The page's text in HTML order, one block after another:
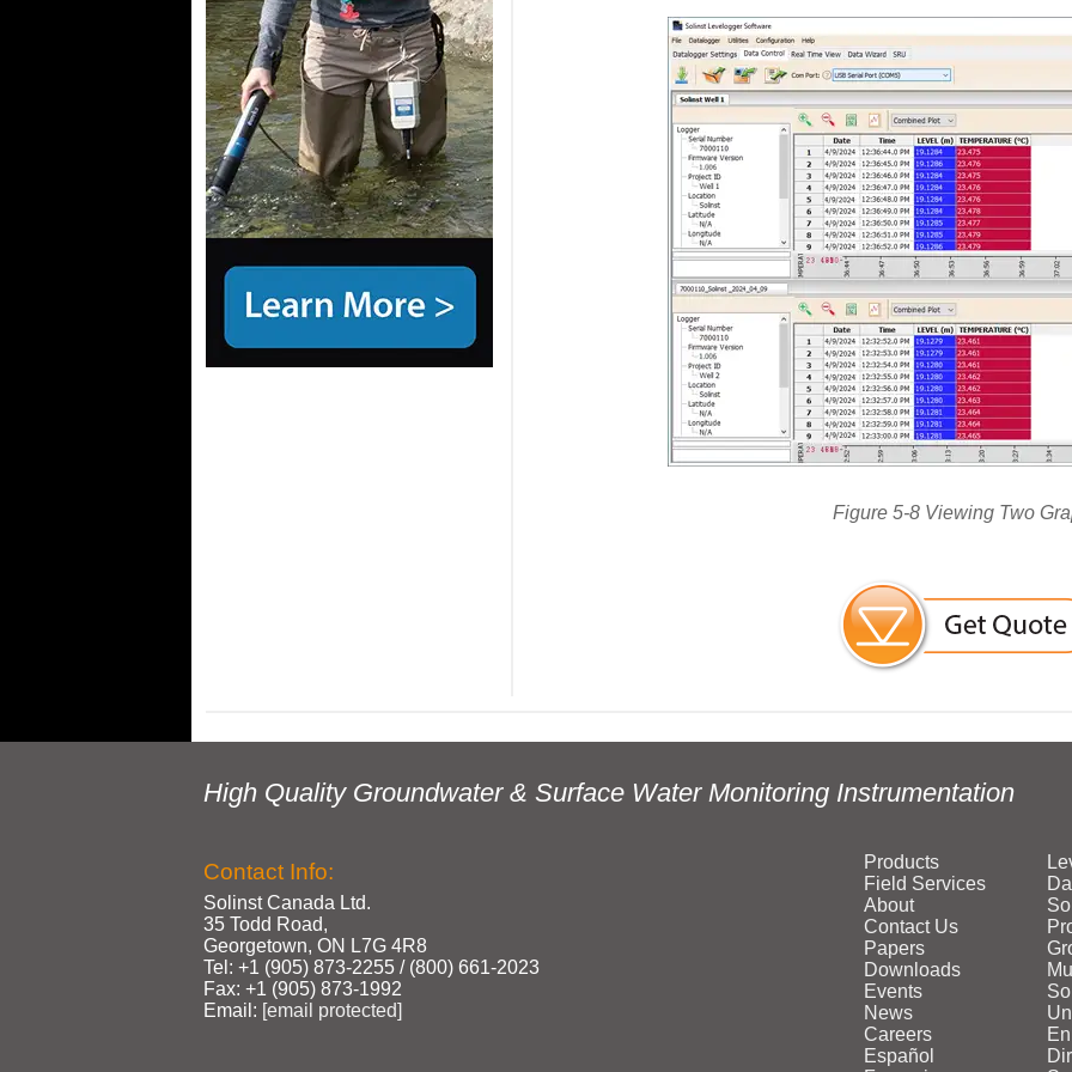
Figure 5-8 Viewing Two
High Quality Groundwater & Surface Water Monitoring Instrumentation
Contact Info:
Solinst Canada Ltd.
35 Todd Road,
Georgetown, ON L7G 4R8
Tel: +1 (905) 873‑2255 / (800) 661‑2023
Fax: +1 (905) 873‑1992
Email: [email protected]
Products
Field Services
About
Contact Us
Papers
Downloads
Events
News
Careers
Español